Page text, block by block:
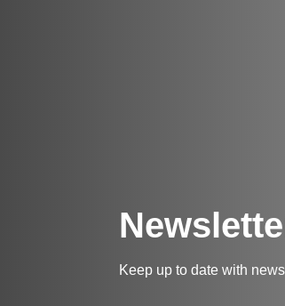
Keep up to date with